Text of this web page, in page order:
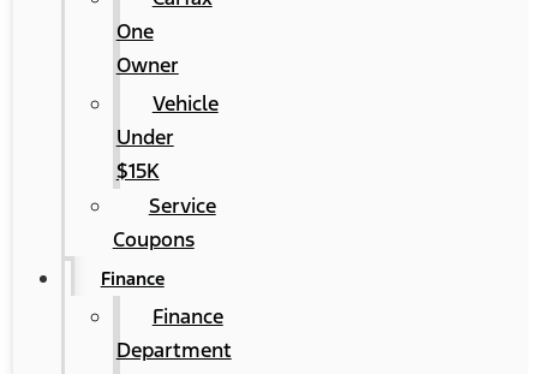
One
Owner
Vehicle
Under
$15K
Service
Coupons
Finance
Finance
Department